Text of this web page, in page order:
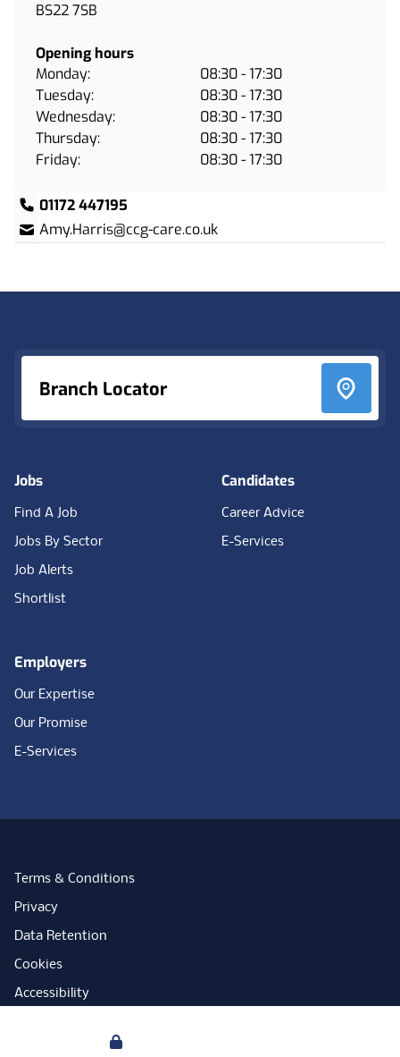
BS22 7SB
Opening hours
Friday: 08:30 - 17:30
Monday: 08:30 - 17:30
Thursday: 08:30 - 17:30
Tuesday:
08:30 - 17:30
Wednesday:
08:30 - 17:30
01172 447195
Amy.Harris@ccg-care.co.uk
Branch Locator
Jobs
Find A Job
Jobs By Sector
Job Alerts
Shortlist
Candidates
Career Advice
E-Services
Employers
Our Expertise
Our Promise
E-Services
Terms & Conditions
Privacy
Data Retention
Cookies
Accessibility
Open Government Licence